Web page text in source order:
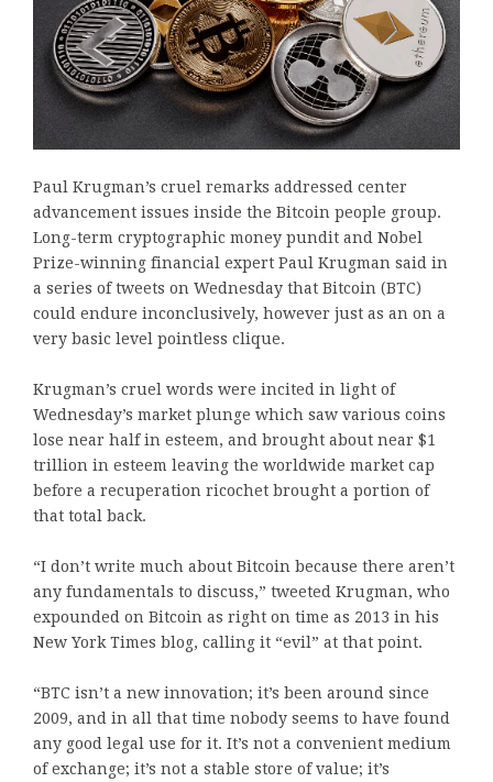
Paul Krugman’s cruel remarks addressed center
advancement issues inside the Bitcoin people group.
Long-term cryptographic money pundit and Nobel
Prize-winning financial expert Paul Krugman said in
a series of tweets on Wednesday that Bitcoin (BTC)
could endure inconclusively, however just as an on a
very basic level pointless clique.
Krugman’s cruel words were incited in light of
Wednesday’s market plunge which saw various coins
lose near half in esteem, and brought about near $1
trillion in esteem leaving the worldwide market cap
before a recuperation ricochet brought a portion of
that total back.
“I don’t write much about Bitcoin because there aren’t
any fundamentals to discuss,” tweeted Krugman, who
expounded on Bitcoin as right on time as 2013 in his
New York Times blog, calling it “evil” at that point.
“BTC isn’t a new innovation; it’s been around since
2009, and in all that time nobody seems to have found
any good legal use for it. It’s not a convenient medium
of exchange; it’s not a stable store of value; it’s